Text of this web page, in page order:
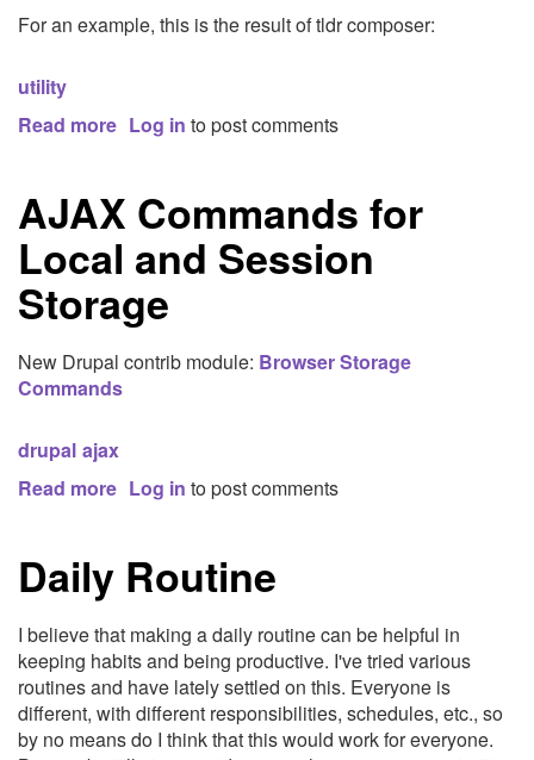
For an example, this is the result of tldr composer:
utility
Read more about
Log in to post comments
AJAX Commands for
Local and Session
Storage
New Drupal contrib module: Browser Storage
Commands
drupal ajax
Read more about
for
Local
Session
Storage
Log in to post comments
Daily Routine
I believe that making a daily routine can be helpful in
keeping habits and being productive. I've tried various
routines and have lately settled on this. Everyone is
different, with different responsibilities, schedules, etc., so
by no means do I think that this would work for everyone.